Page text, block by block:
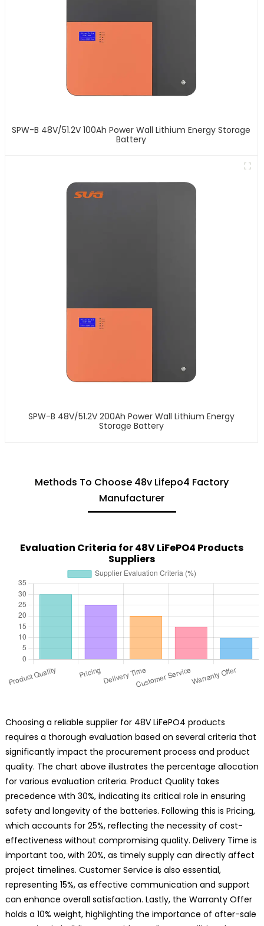
SPW-B 48V/51.2V 100Ah Power Wall Lithium Energy Storage
Battery
SPW-B 48V/51.2V 200Ah Power Wall Lithium Energy
Storage Battery
Methods To Choose 48v Lifepo4 Factory
Manufacturer
Evaluation Criteria for 48V LiFePO4 Products
Suppliers
Choosing a reliable supplier for 48V LiFePO4 products
requires a thorough evaluation based on several criteria that
significantly impact the procurement process and product
quality. The chart above illustrates the percentage allocation
for various evaluation criteria. Product Quality takes
precedence with 30%, indicating its critical role in ensuring
safety and longevity of the batteries. Following this is Pricing,
which accounts for 25%, reflecting the necessity of cost-
effectiveness without compromising quality. Delivery Time is
important too, with 20%, as timely supply can directly affect
project timelines. Customer Service is also essential,
representing 15%, as effective communication and support
can enhance overall satisfaction. Lastly, the Warranty Offer
holds a 10% weight, highlighting the importance of after-sale